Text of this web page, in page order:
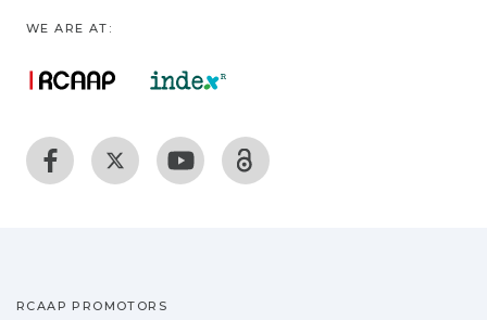
WE ARE AT:
RCAAP PROMOTORS